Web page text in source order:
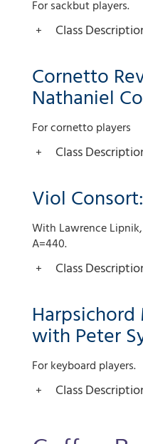
For sackbut players.
Class
Cornetto
Nathaniel
For cornetto players
Class
Viol
With Lawrence
A=440.
Class
Harpsichord
with Peter
For keyboard players.
Class